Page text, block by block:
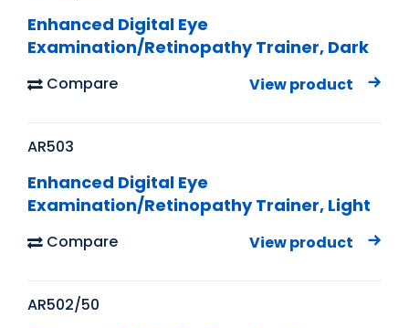
Enhanced Digital Eye
Examination/Retinopathy Trainer, Dark
Compare View product
AR503
Enhanced Digital Eye
Examination/Retinopathy Trainer, Light
Compare View product
AR502/50